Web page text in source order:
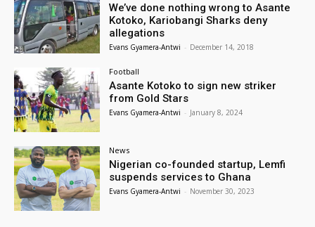
We’ve done nothing wrong to Asante
Kotoko, Kariobangi Sharks deny
allegations
Evans Gyamera-Antwi - December 14, 2018
Football
Asante Kotoko to sign new striker
from Gold Stars
Evans Gyamera-Antwi - January 8, 2024
News
Nigerian co-founded startup, Lemfi
suspends services to Ghana
Evans Gyamera-Antwi - November 30, 2023